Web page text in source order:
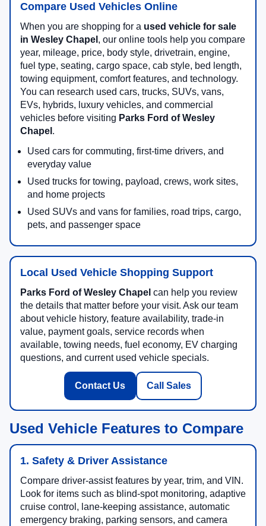
Compare Used Vehicles Online
When you are shopping for a used vehicle for sale
in Wesley Chapel , our online tools help you compare
year, mileage, price, body style, drivetrain, engine,
fuel type, seating, cargo space, cab style, bed length,
towing equipment, comfort features, and technology.
You can research used cars, trucks, SUVs, vans,
EVs, hybrids, luxury vehicles, and commercial
vehicles before visiting Parks Ford of Wesley
Chapel .
Used cars for commuting, first-time drivers, and
everyday value
Used trucks for towing, payload, crews, work sites,
and home projects
Used SUVs and vans for families, road trips, cargo,
pets, and passenger space
Local Used Vehicle Shopping Support
Parks Ford of Wesley Chapel can help you review
the details that matter before your visit. Ask our team
about vehicle history, feature availability, trade-in
value, payment goals, service records when
available, towing needs, fuel economy, EV charging
questions, and current used vehicle specials.
Contact Us Call Sales
Used Vehicle Features to Compare
1. Safety & Driver Assistance
Compare driver-assist features by year, trim, and VIN.
Look for items such as blind-spot monitoring, adaptive
cruise control, lane-keeping assistance, automatic
emergency braking, parking sensors, and camera